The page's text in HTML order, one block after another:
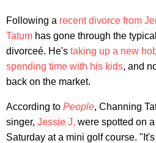
Following a recent divorce from
Tatum has gone through the
divorceé. He's taking up a new
spending time with his kids, and
back on the market.
According to People, Channing
singer, Jessie J, were spotted on
Saturday at a mini golf course.